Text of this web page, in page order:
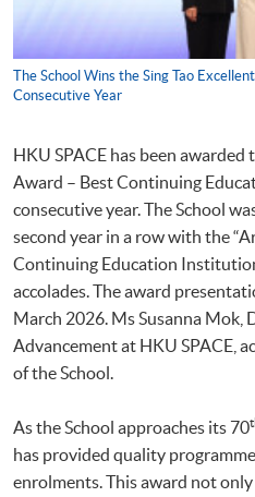
The School Wins the Sing Tao
Consecutive Year
HKU SPACE has been awarded
Award – Best Continuing
consecutive year. The School
second year in a row with the
Continuing Education
accolades. The award
March 2026. Ms Susanna
Advancement at HKU SPACE,
of the School.
As the School approaches its 70
has provided quality
enrolments. This award not only